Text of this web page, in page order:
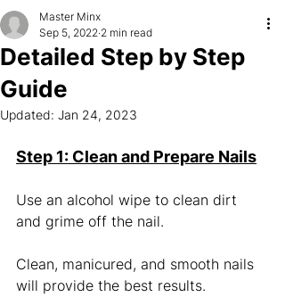
Detailed Step by Step
Guide
Master Minx
Sep 5, 2022 2 min read
Updated: Jan 24, 2023
Step 1: Clean and Prepare Nails
Use an alcohol wipe to clean dirt
and grime off the nail.
Clean, manicured, and smooth nails
will provide the best results.